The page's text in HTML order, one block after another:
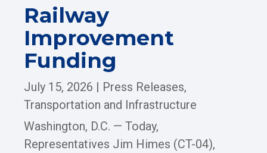
Railway
Improvement
Funding
July 15, 2026 | Press Releases,
Transportation and Infrastructure
Washington, D.C. — Today,
Representatives Jim Himes (CT-04),